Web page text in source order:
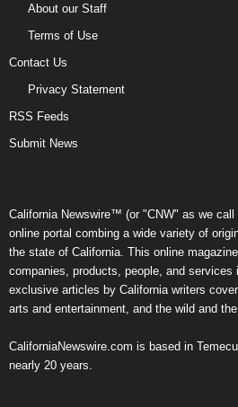
About our Staff
Terms of Use
Contact Us
Privacy Statement
RSS Feeds
Submit News
California Newswire™ (or "CNW" as we call
online portal combing a wide variety of
the state of California. This online
companies, products, people, and services
exclusive articles by California writers
arts and entertainment, and the wild and
CaliforniaNewswire.com is based in
nearly 20 years.